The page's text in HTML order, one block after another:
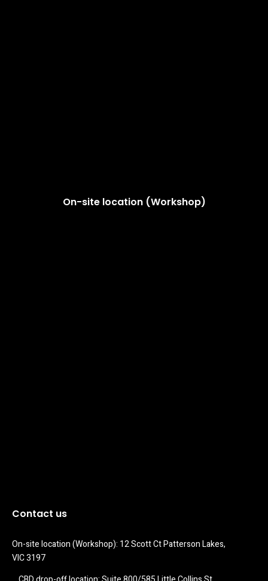
On-site location (Workshop)
Contact us
On-site location (Workshop): 12 Scott Ct Patterson Lakes,
VIC 3197